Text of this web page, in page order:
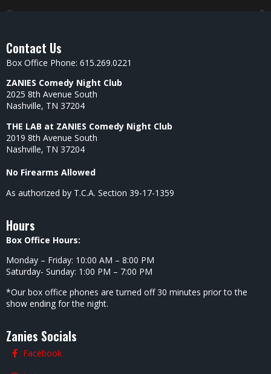
Contact Us
Box Office Phone: 615.269.0221
ZANIES Comedy Night Club
2025 8th Avenue South
Nashville, TN 37204
THE LAB at ZANIES Comedy Night Club
2019 8th Avenue South
Nashville, TN 37204
No Firearms Allowed
As authorized by T.C.A. Section 39-17-1359
Hours
Box Office Hours:
Monday – Friday: 10:00 AM – 8:00 PM
Saturday- Sunday: 1:00 PM – 7:00 PM
*Our box office phones are turned off 30 minutes prior to the
show ending for the night.
Zanies Socials
Facebook